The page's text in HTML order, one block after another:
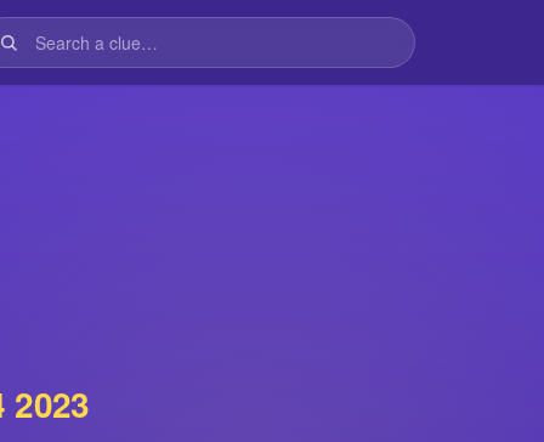
2023